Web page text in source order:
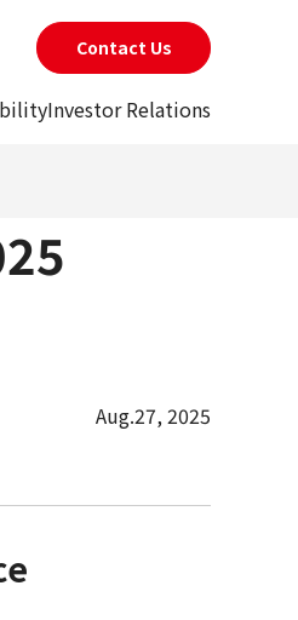
Site Search
Contact Us
Investor Relations
Aug.27, 2025